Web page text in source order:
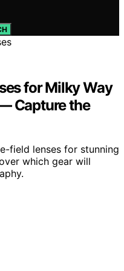
for Milky Way
Capture the
field lenses for stunning
which gear will